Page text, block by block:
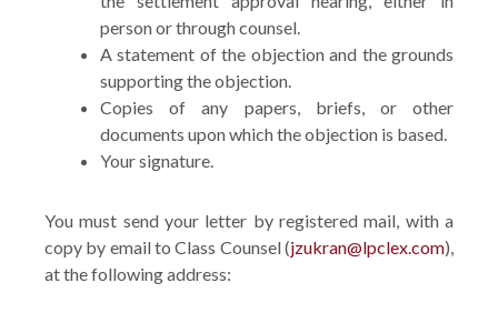
person or through counsel.
A statement of the objection and the grounds
supporting the objection.
Copies of any papers, briefs, or other
documents upon which the objection is based.
Your signature.
You must send your letter by registered mail, with a
copy by email to Class Counsel (jzukran@lpclex.com),
at the following address: